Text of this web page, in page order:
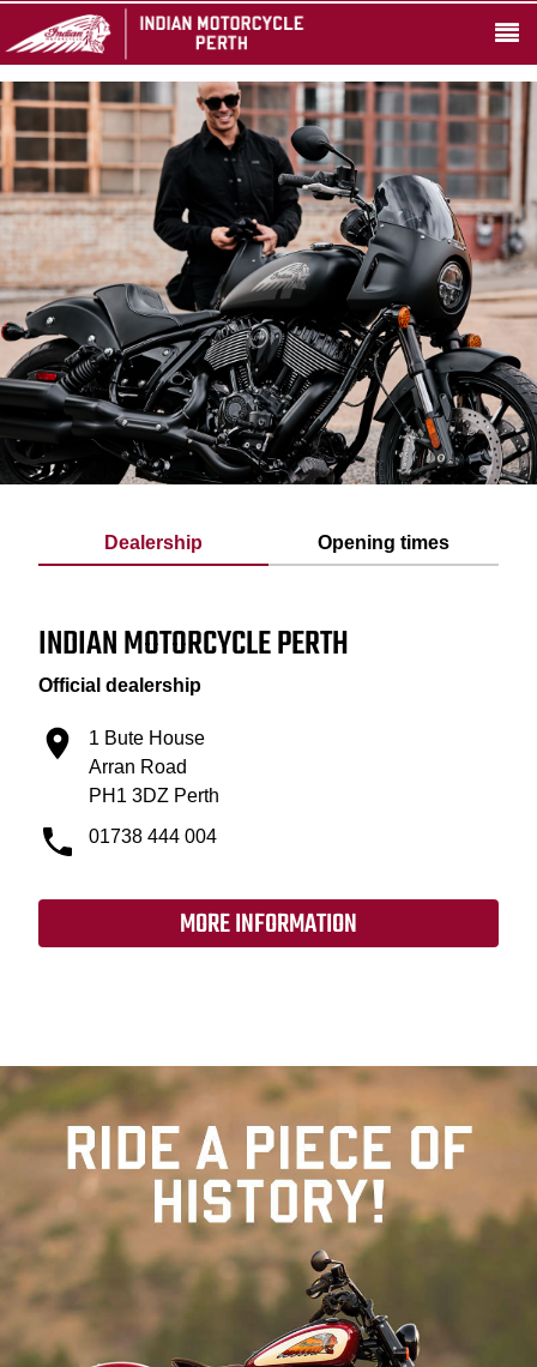
Dealership Opening times
INDIAN MOTORCYCLE PERTH
Official dealership
1 Bute House
Arran Road
PH1 3DZ Perth
01738 444 004
MORE INFORMATION